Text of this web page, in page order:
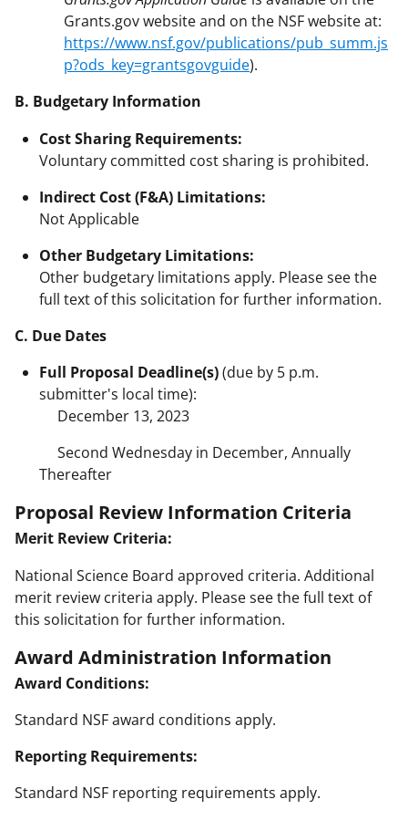
Grants.gov website and on the NSF website at:
https://www.nsf.gov/publications/pub_summ.js
p?ods_key=grantsgovguide).
B. Budgetary Information
Cost Sharing Requirements:
Voluntary committed cost sharing is prohibited.
Indirect Cost (F&A) Limitations:
Not Applicable
Other Budgetary Limitations:
Other budgetary limitations apply. Please see the
full text of this solicitation for further information.
C. Due Dates
Full Proposal Deadline(s)(due by 5 p.m.
submitter's local time):
December 13, 2023
Second Wednesday in December, Annually
Thereafter
Proposal Review Information Criteria
Merit Review Criteria:
National Science Board approved criteria. Additional
merit review criteria apply. Please see the full text of
this solicitation for further information.
Award Administration Information
Award Conditions:
Standard NSF award conditions apply.
Reporting Requirements:
Standard NSF reporting requirements apply.